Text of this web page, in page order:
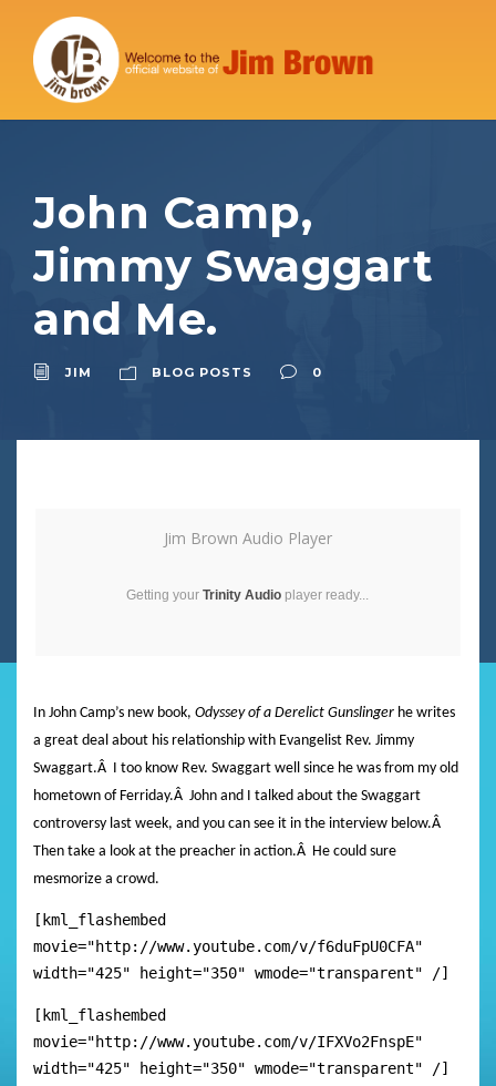
John Camp,
Jimmy Swaggart
and Me.
JIM BLOG POSTS 0
Jim Brown Audio Player
Getting your Trinity Audio player ready...
In John Camp’s new book, Odyssey of a Derelict Gunslinger he writes
a great deal about his relationship with Evangelist Rev. Jimmy
Swaggart.Â
I too know Rev. Swaggart well since he was from my old
hometown of Ferriday.Â John and I talked about the Swaggart
controversy last week, and you can see it in the interview below.Â
Then take a look at the preacher in action.Â He could sure
mesmorize a crowd.
[kml_flashembed
movie="http://www.youtube.com/v/f6duFpU0CFA"
width="425" height="350" wmode="transparent" /]
[kml_flashembed
movie="http://www.youtube.com/v/IFXVo2FnspE"
width="425" height="350" wmode="transparent" /]